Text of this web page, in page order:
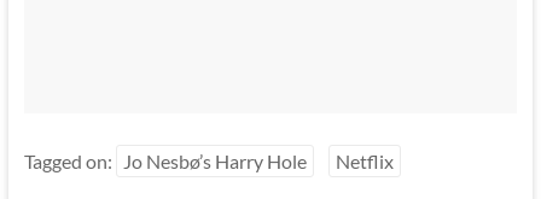
Tagged on: Jo Nesbø’s Harry Hole Netflix